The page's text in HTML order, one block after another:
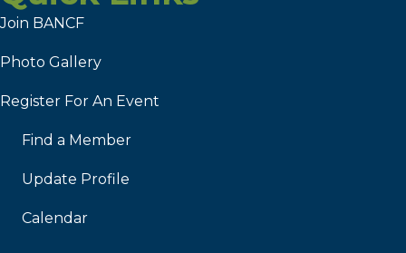
Join BANCF
Photo Gallery
Register For An Event
Find a Member
Update Profile
Calendar